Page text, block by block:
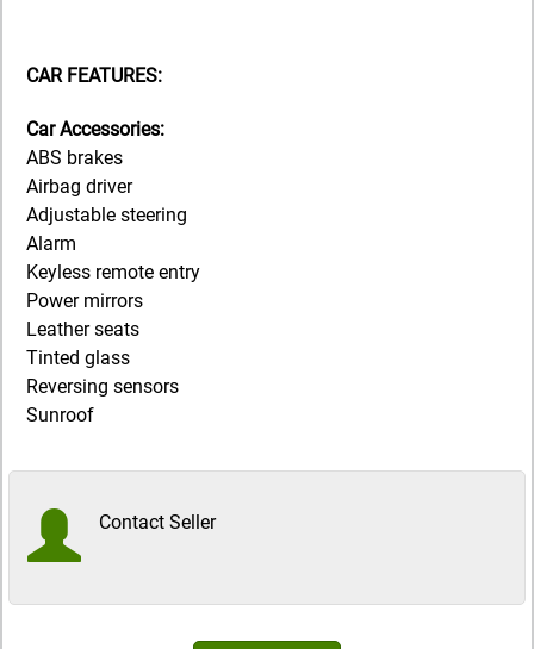
CAR FEATURES:
Car Accessories:
ABS brakes
Airbag driver
Adjustable steering
Alarm
Keyless remote entry
Power mirrors
Leather seats
Tinted glass
Reversing sensors
Sunroof
Contact Seller